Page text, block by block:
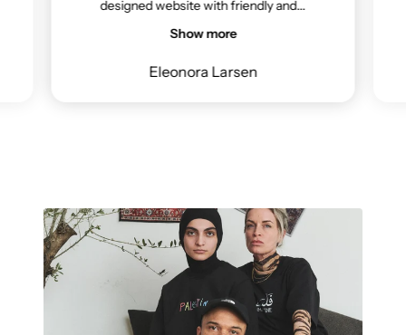
designed website with friendly and...
Show more
Eleonora Larsen